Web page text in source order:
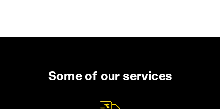
of situations, environments, climates, and
in the daily attire of mechanics, electricians,
plumbers, warehouse workers, and many
The work vest is comfortable, and its quality
Some of our services